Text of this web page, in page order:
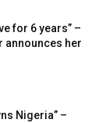
for 6 years” –
announces her
Nigeria” –